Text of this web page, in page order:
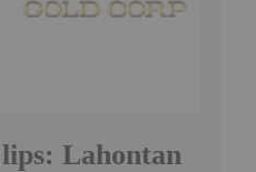
Lahontan